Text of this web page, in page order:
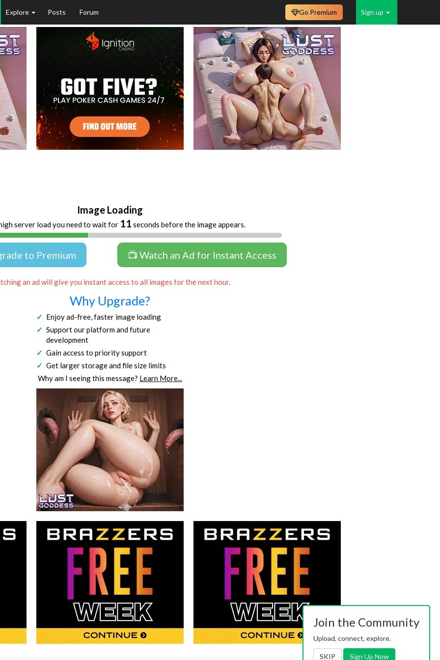
Explore Posts Forum Sign up
Go Premium
Image Loading
server load you need to wait for 11 seconds before the image appears.
to Premium 📺 Watch an Ad for Instant Access
an ad will give you instant access to all images for the next hour.
Why Upgrade?
Enjoy ad-free, faster image loading
Support our platform and future
development
Gain access to priority support
Get larger storage and file size limits
Why am I seeing this message? Learn More...
Join the Community
Upload, connect, explore.
SKIP Sign Up Now